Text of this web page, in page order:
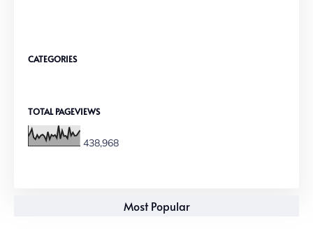
CATEGORIES
TOTAL PAGEVIEWS
438,968
Most Popular